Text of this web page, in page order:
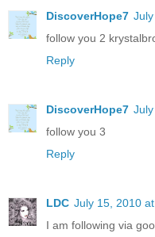
DiscoverHope7
follow you 2
Reply
DiscoverHope7
follow you 3
Reply
LDC July 15, 2010
I am following via